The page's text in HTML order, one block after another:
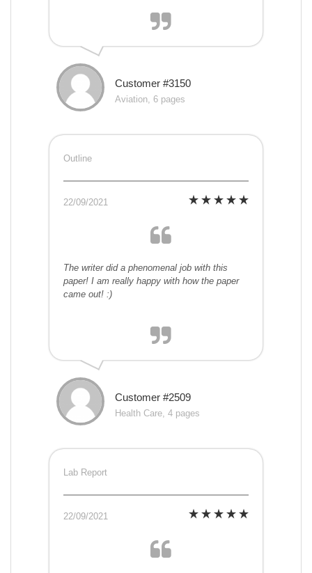
Customer #3150
Aviation, 6 pages
Outline
22/09/2021
The writer did a phenomenal job with this
paper! I am really happy with how the paper
came out! :)
Customer #2509
Health Care, 4 pages
Lab Report
22/09/2021